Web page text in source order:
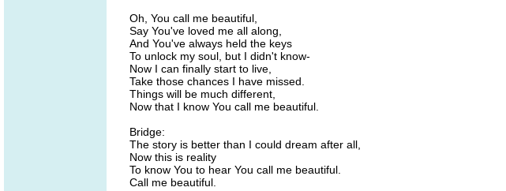
Oh, You call me beautiful,
Say You've loved me all along,
And You've always held the keys
To unlock my soul, but I didn't know-
Now I can finally start to live,
Take those chances I have missed.
Things will be much different,
Now that I know You call me beautiful.
Bridge:
The story is better than I could dream after all,
Now this is reality
To know You to hear You call me beautiful.
Call me beautiful.